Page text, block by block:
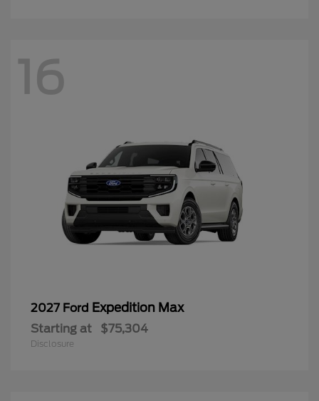
16
2027 Ford Expedition Max
Starting at $75,304
Disclosure